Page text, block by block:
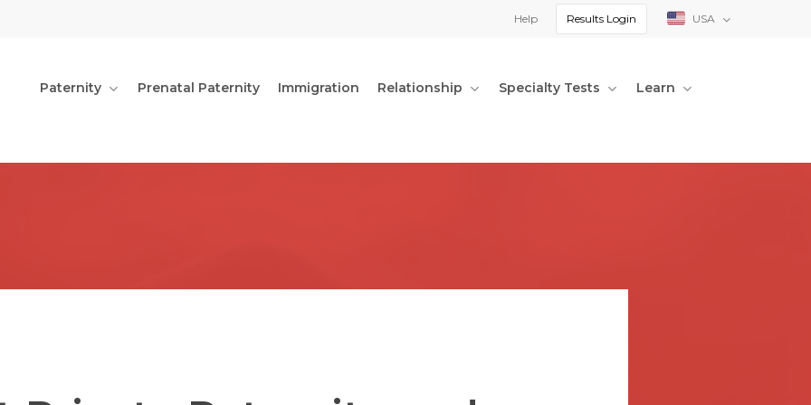
Help Results Login USA
Paternity Prenatal Paternity Immigration Relationship Specialty Tests Learn